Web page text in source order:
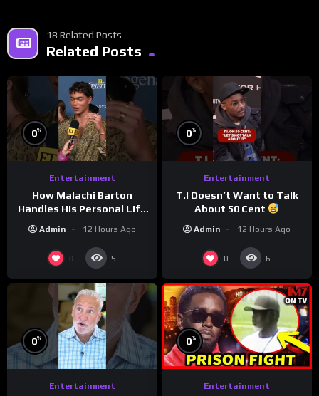
18 Related Posts
Related Posts
0%
Entertainment
How Malachi Barton
Handles His Personal Life
Admin 12 Hours Ago
0 5
0%
Entertainment
T.I Doesn’t Want to Talk
About 50 Cent
Admin 12 Hours Ago
0 6
0%
Entertainment
0%
Entertainment